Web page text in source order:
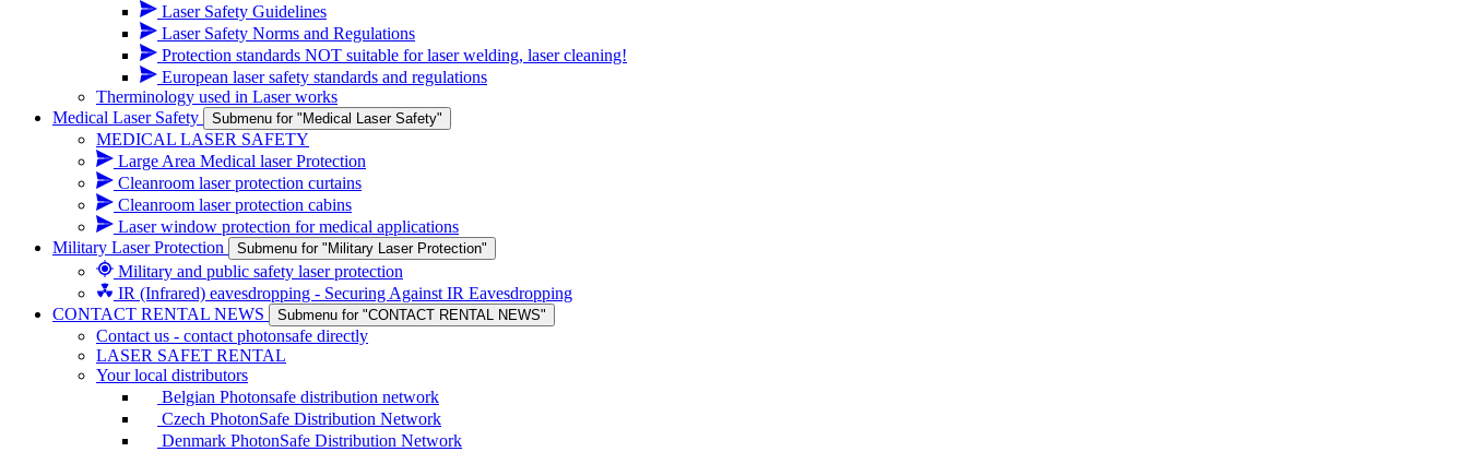
Laser Safety Guidelines
Laser Safety Norms and Regulations
Protection standards NOT suitable for laser welding, laser cleaning!
European laser safety standards and regulations
Therminology used in Laser works
Medical Laser Safety
Submenu for "Medical Laser Safety"
MEDICAL LASER SAFETY
Large Area Medical laser Protection
Cleanroom laser protection curtains
Cleanroom laser protection cabins
Laser window protection for medical applications
Military Laser Protection
Submenu for "Military Laser Protection"
Military and public safety laser protection
IR (Infrared) eavesdropping - Securing Against IR Eavesdropping
CONTACT RENTAL NEWS
Submenu for "CONTACT RENTAL NEWS"
Contact us - contact photonsafe directly
LASER SAFET RENTAL
Your local distributors
Belgian Photonsafe distribution network
Czech PhotonSafe Distribution Network
Denmark PhotonSafe Distribution Network